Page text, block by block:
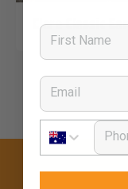
Clare Classic
First Name
Email
Phone Number